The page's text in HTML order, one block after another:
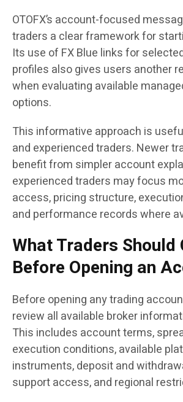
OTOFX’s account-focused
traders a clear framework for
Its use of FX Blue links for
profiles also gives users another
when evaluating available
options.
This informative approach is
and experienced traders. Newer
benefit from simpler account
experienced traders may focus
access, pricing structure,
and performance records where
What Traders Should
Before Opening an
Before opening any trading
review all available broker
This includes account terms,
execution conditions, available
instruments, deposit and
support access, and regional